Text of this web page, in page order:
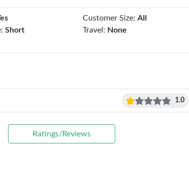
Customer Size: All
Short Travel: None
1.0
Ratings/Reviews